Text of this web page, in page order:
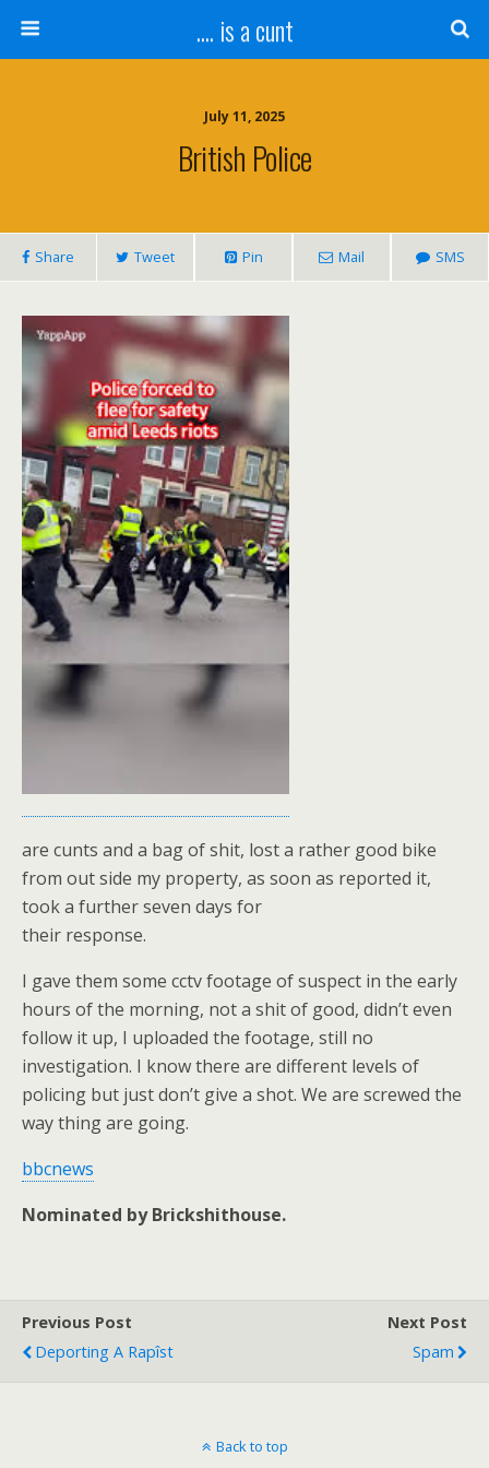
.... is a cunt
July 11, 2025
British Police
Share Tweet Pin Mail SMS
are cunts and a bag of shit, lost a rather good bike
from out side my property, as soon as reported it,
took a further seven days for
their response.
I gave them some cctv footage of suspect in the early
hours of the morning, not a shit of good, didn’t even
follow it up, I uploaded the footage, still no
investigation. I know there are different levels of
policing but just don’t give a shot. We are screwed the
way thing are going.
bbcnews
Nominated by Brickshithouse.
Previous Post
Deporting A Rapîst
Next Post
Spam
Back to top